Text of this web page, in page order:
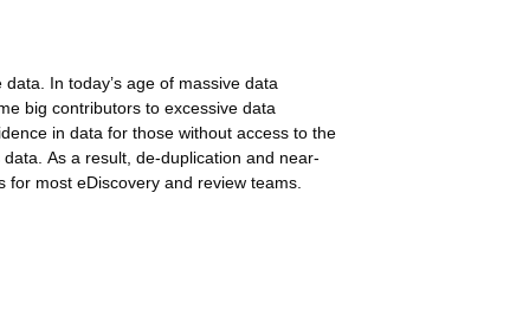
In today’s age of massive data
big contributors to excessive data
in data for those without access to the
As a result, de-duplication and near-
most eDiscovery and review teams.